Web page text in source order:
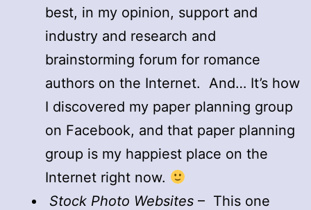
best, in my opinion, support and
industry and research and
brainstorming forum for romance
authors on the Internet. And… It’s how
I discovered my paper planning group
on Facebook, and that paper planning
group is my happiest place on the
Internet right now.
Stock Photo Websites – This one